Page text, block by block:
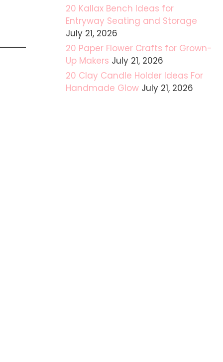
20 Kallax Bench Ideas for
Entryway Seating and Storage
July 21, 2026
20 Paper Flower Crafts for Grown-
Up Makers July 21, 2026
20 Clay Candle Holder Ideas For
Handmade Glow July 21, 2026